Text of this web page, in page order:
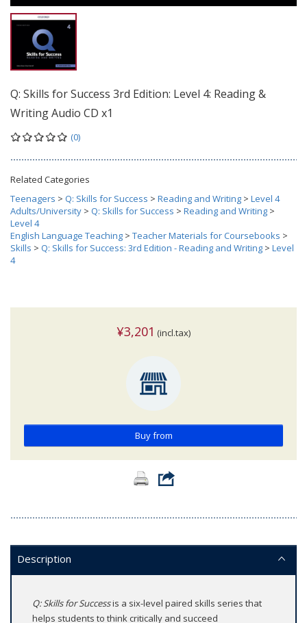
Q: Skills for Success 3rd Edition: Level 4: Reading &
Writing Audio CD x1
(0)
Related Categories
Teenagers > Q: Skills for Success > Reading and Writing > Level 4
Adults/University > Q: Skills for Success > Reading and Writing >
Level 4
English Language Teaching > Teacher Materials for Coursebooks >
Skills > Q: Skills for Success: 3rd Edition - Reading and Writing > Level
4
¥3,201 (incl.tax)
Buy from
Description
Q: Skills for Successis a six-level paired skills series that
helps students to think critically and succeed